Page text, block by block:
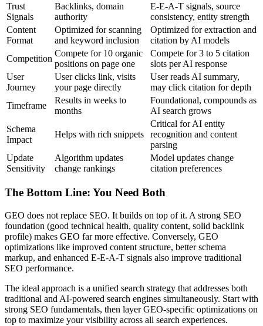
Trust
Signals
Backlinks, domain
authority
E-E-A-T signals, source
consistency, entity strength
Content
Format
Optimized for scanning
and keyword inclusion
Optimized for extraction and
citation by AI models
Competition
Compete for 10 organic
positions on page one
Compete for 3 to 5 citation
slots per AI response
User
Journey
User clicks link, visits
your page directly
User reads AI summary,
may click citation for depth
Timeframe
Results in weeks to
months
Foundational, compounds as
AI search grows
Schema
Impact
Helps with rich snippets
Critical for AI entity
recognition and content
parsing
Update
Sensitivity
Algorithm updates
change rankings
Model updates change
citation preferences
The Bottom Line: You Need Both
GEO does not replace SEO. It builds on top of it. A strong SEO
foundation (good technical health, quality content, solid backlink
profile) makes GEO far more effective. Conversely, GEO
optimizations like improved content structure, better schema
markup, and enhanced E-E-A-T signals also improve traditional
SEO performance.
The ideal approach is a unified search strategy that addresses both
traditional and AI-powered search engines simultaneously. Start with
strong SEO fundamentals, then layer GEO-specific optimizations on
top to maximize your visibility across all search experiences.